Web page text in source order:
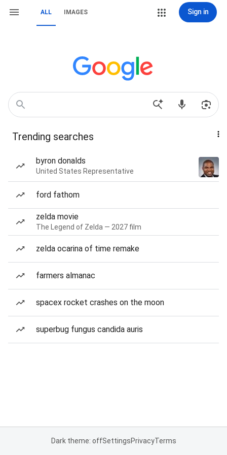
ALL IMAGES Sign in
Trending searches
byron donalds
United States Representative
ford fathom
zelda movie
The Legend of Zelda — 2027 film
zelda ocarina of time remake
farmers almanac
spacex rocket crashes on the moon
superbug fungus candida auris
Dark theme: offSettingsPrivacyTerms